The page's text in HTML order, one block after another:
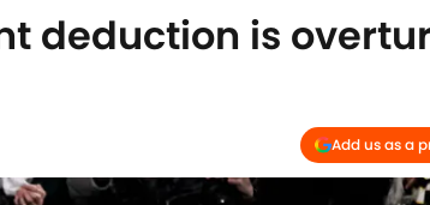
deduction is
Add us as a